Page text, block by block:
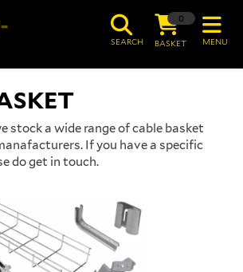
MENU
0
BASKET
SEARCH
stock a wide range of cable basket
If you have a specific
do get in touch.